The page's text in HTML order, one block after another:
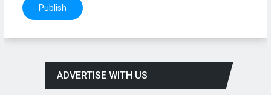
ADVERTISE WITH US